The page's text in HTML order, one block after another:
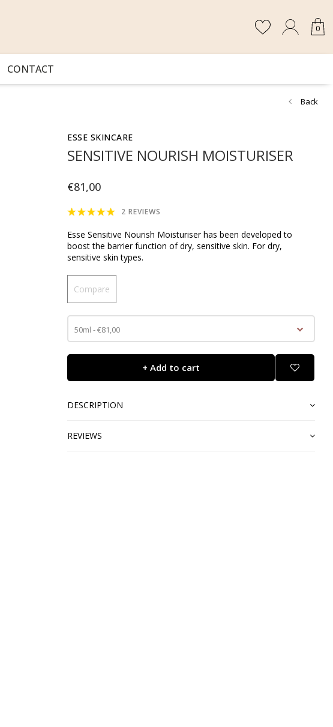
0
CONTACT
Back
ESSE SKINCARE
SENSITIVE NOURISH MOISTURISER
€81,00
2 REVIEWS
Esse Sensitive Nourish Moisturiser has been developed to
boost the barrier function of dry, sensitive skin. For dry,
sensitive skin types.
Compare
50ml - €81,00
+ Add to cart
DESCRIPTION
REVIEWS